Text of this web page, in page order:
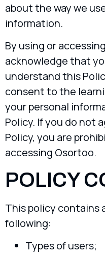
about the way we
information.
By using or
acknowledge that
understand this
consent to the
your personal
Policy. If you do not
Policy, you are
accessing Osortoo.
POLICY
This policy contains
following:
Types of users;